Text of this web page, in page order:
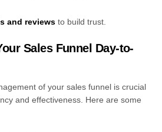
and reviews to build trust.
Sales Funnel Day-to-
of your sales funnel is crucial
and effectiveness. Here are some